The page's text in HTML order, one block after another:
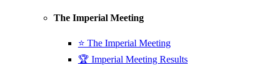
The Imperial Meeting
⭐ The Imperial Meeting
🏆 Imperial Meeting Results